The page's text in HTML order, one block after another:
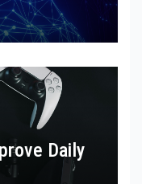
Daily